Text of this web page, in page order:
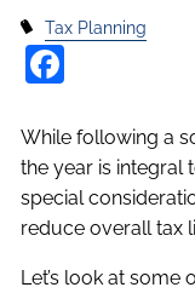
Tax Planning
While following a
the year is integral
special
reduce overall tax
Let’s look at